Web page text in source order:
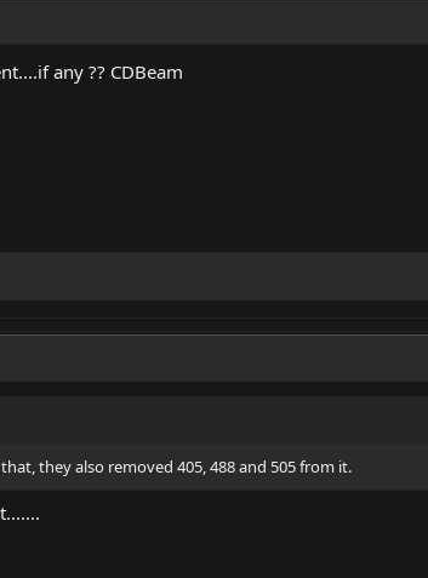
any ?? CDBeam
they also removed 405, 488 and 505 from it.